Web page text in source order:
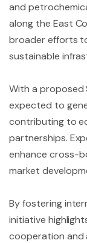
and
along the East
broader efforts
sustainable
With a proposed
expected to
contributing to
partnerships.
enhance cross-
market
By fostering
initiative
cooperation and